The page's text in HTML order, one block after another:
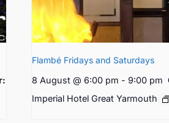
Flambé Fridays and Saturdays
8 August @ 6:00 pm - 9:00 pm
Imperial Hotel Great Yarmouth